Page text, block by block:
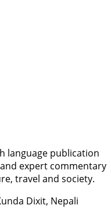
language publication
expert commentary
travel and society.
Dixit, Nepali